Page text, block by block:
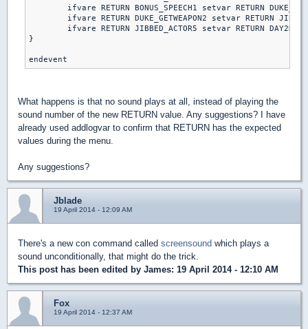
}
What happens is that no sound plays at all, instead of playing the
sound number of the new RETURN value. Any suggestions? I have
already used addlogvar to confirm that RETURN has the expected
values during the menu.
Any suggestions?
Jblade
19 April 2014 - 12:09 AM
There's a new con command called screensound which plays a
sound unconditionally, that might do the trick.
This post has been edited by James: 19 April 2014 - 12:10 AM
Fox
19 April 2014 - 12:37 AM